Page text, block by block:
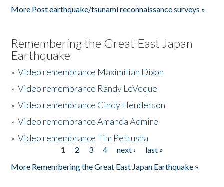
More Post earthquake/tsunami reconnaissance surveys »
Remembering the Great East Japan
Earthquake
»Video remembrance Maximilian Dixon
»Video remembrance Randy LeVeque
»Video remembrance Cindy Henderson
»Video remembrance Amanda Admire
»Video remembrance Tim Petrusha
1 2 3 4 next ›
last »
More Remembering the Great East Japan Earthquake »